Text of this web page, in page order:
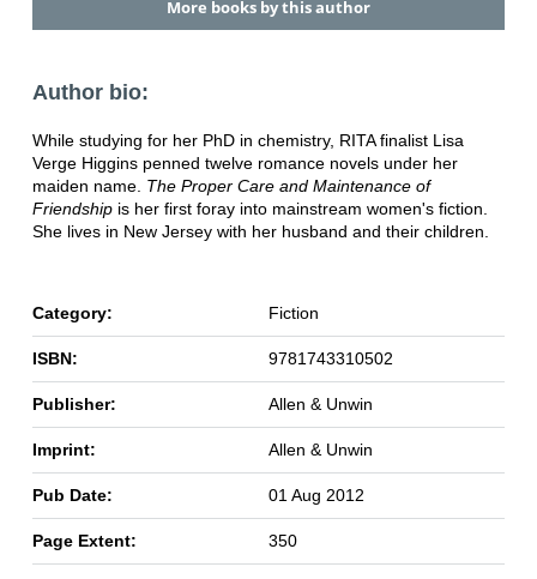
More books by this author
Author bio:
While studying for her PhD in chemistry, RITA finalist Lisa
Verge Higgins penned twelve romance novels under her
maiden name. The Proper Care and Maintenance of
Friendshipis her first foray into mainstream women's fiction.
She lives in New Jersey with her husband and their children.
Category: Fiction
ISBN: 9781743310502
Publisher: Allen & Unwin
Imprint: Allen & Unwin
Pub Date: 01 Aug 2012
Page Extent: 350